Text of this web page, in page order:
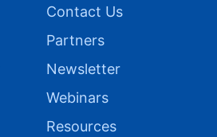
Contact Us
Partners
Newsletter
Webinars
Resources